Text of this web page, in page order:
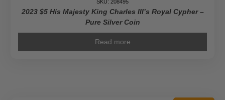
SKU: 208495
2023 $5 His Majesty King Charles III’s Royal Cypher –
Pure Silver Coin
Read more